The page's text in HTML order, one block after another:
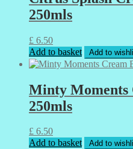
250mls
£ 6.50
Add to basket
Add to
Minty Moments
250mls
£ 6.50
Add to basket
Add to